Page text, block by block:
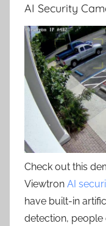
AI Security
Check out this
Viewtron AI
have built-in
detection, people